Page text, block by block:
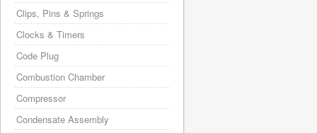
Clips, Pins & Springs
Clocks & Timers
Code Plug
Combustion Chamber
Compressor
Condensate Assembly